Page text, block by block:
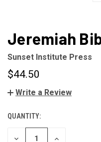
Jeremiah
Sunset Institute Press
$44.50
Write a Review
CURRENT
STOCK:
QUANTITY:
DECREASE
INCREASE